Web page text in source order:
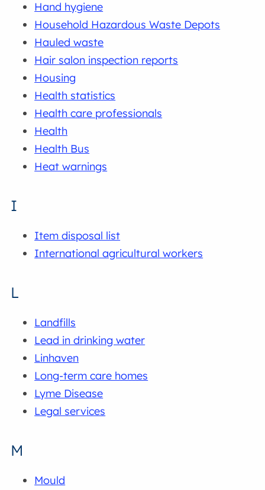
Hand hygiene
Household Hazardous Waste Depots
Hauled waste
Hair salon inspection reports
Housing
Health statistics
Health care professionals
Health
Health Bus
Heat warnings
I
Item disposal list
International agricultural workers
L
Landfills
Lead in drinking water
Linhaven
Long-term care homes
Lyme Disease
Legal services
M
Mould